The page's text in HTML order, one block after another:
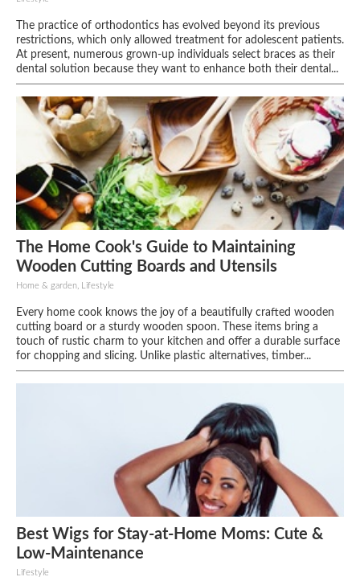
The practice of orthodontics has evolved beyond its previous
restrictions, which only allowed treatment for adolescent patients.
At present, numerous grown-up individuals select braces as their
dental solution because they want to enhance both their dental...
The Home Cook's Guide to Maintaining
Wooden Cutting Boards and Utensils
Home & garden, Lifestyle
Every home cook knows the joy of a beautifully crafted wooden
cutting board or a sturdy wooden spoon. These items bring a
touch of rustic charm to your kitchen and offer a durable surface
for chopping and slicing. Unlike plastic alternatives, timber...
Best Wigs for Stay-at-Home Moms: Cute &
Low-Maintenance
Lifestyle